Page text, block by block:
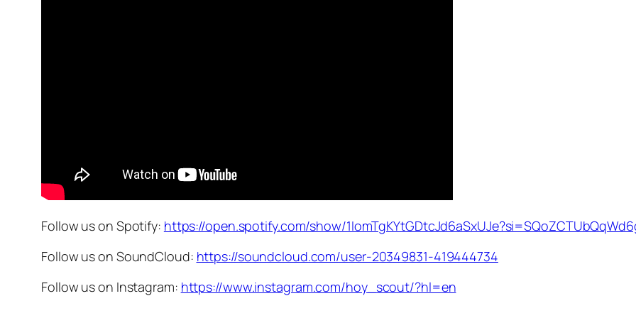
Follow us on Spotify: https://open.spotify.com/show/
Follow us on SoundCloud: https://soundcloud.com/user-20349831-419444734
Follow us on Instagram: https://www.instagram.com/hoy_scout/?hl=en